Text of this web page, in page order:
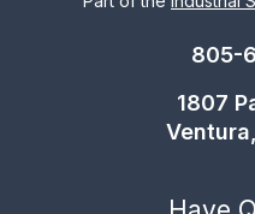
805-
1807